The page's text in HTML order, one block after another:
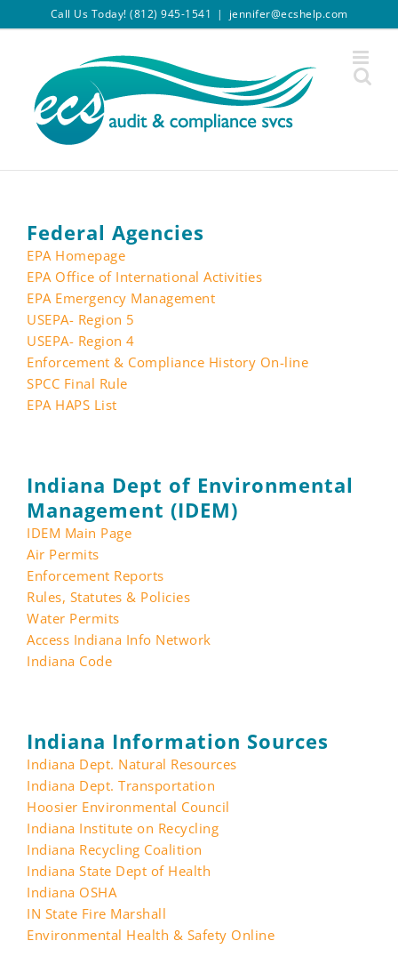
to
Call Us Today! (812) 945-1541 | jennifer@ecshelp.com
Federal Agencies
EPA Homepage
EPA Office of International Activities
EPA Emergency Management
USEPA- Region 5
USEPA- Region 4
Enforcement & Compliance History On-line
SPCC Final Rule
EPA HAPS List
Indiana Dept of Environmental
Management (IDEM)
IDEM Main Page
Air Permits
Enforcement Reports
Rules, Statutes & Policies
Water Permits
Access Indiana Info Network
Indiana Code
Indiana Information Sources
Indiana Dept. Natural Resources
Indiana Dept. Transportation
Hoosier Environmental Council
Indiana Institute on Recycling
Indiana Recycling Coalition
Indiana State Dept of Health
Indiana OSHA
IN State Fire Marshall
Environmental Health & Safety Online